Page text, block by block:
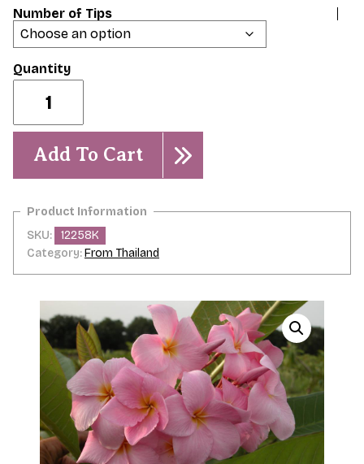
Number of Tips
Rooted
Plant
quantity
Add To Cart
SKU:
12258K
Category:From Thailand